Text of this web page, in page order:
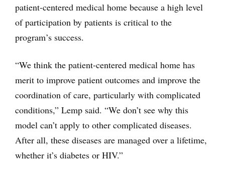
patient-centered medical home because a high level
of participation by patients is critical to the
program’s success.
“We think the patient-centered medical home has
merit to improve patient outcomes and improve the
coordination of care, particularly with complicated
conditions,” Lemp said. “We don’t see why this
model can’t apply to other complicated diseases.
After all, these diseases are managed over a lifetime,
whether it’s diabetes or HIV.”